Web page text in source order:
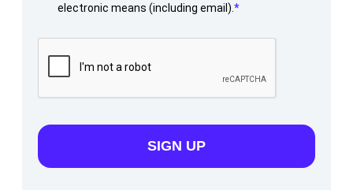
electronic means (including email).
SIGN UP